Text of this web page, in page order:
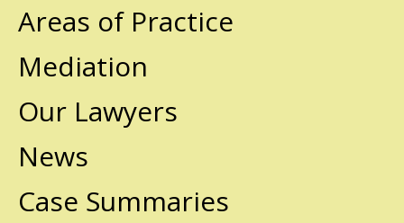
Areas of Practice
Mediation
Our Lawyers
News
Case Summaries